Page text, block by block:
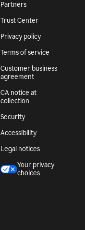
Partners
Trust Center
Privacy policy
Terms of service
Customer business
agreement
CA notice at
collection
Security
Accessibility
Legal notices
Your privacy
choices